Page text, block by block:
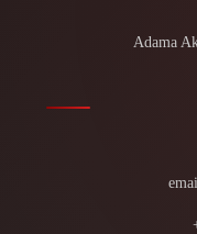
Adama